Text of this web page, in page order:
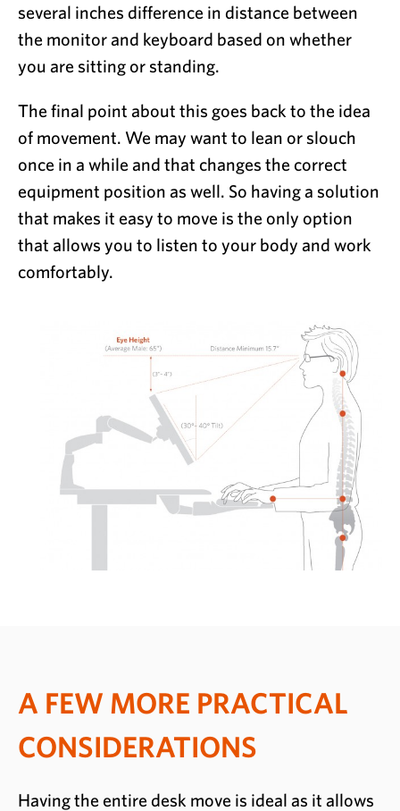
several inches difference in distance between
the monitor and keyboard based on whether
you are sitting or standing.
The final point about this goes back to the idea
of movement. We may want to lean or slouch
once in a while and that changes the correct
equipment position as well. So having a solution
that makes it easy to move is the only option
that allows you to listen to your body and work
comfortably.
A FEW MORE PRACTICAL
CONSIDERATIONS
Having the entire desk move is ideal as it allows